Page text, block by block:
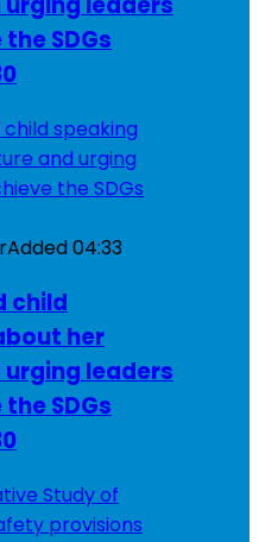
SDGs
Added04:33
child
her
leaders
SDGs